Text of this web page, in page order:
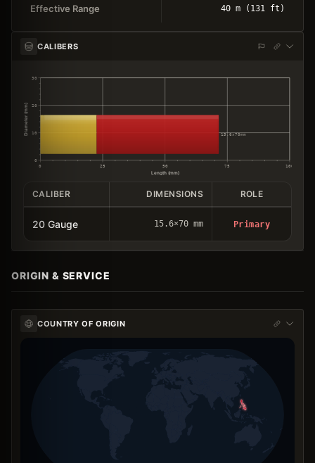
Effective Range 40 m (131 ft)
CALIBERS
0
10
20
30
0 25 50 75
100
Length (mm)
Diameter (mm) 15.6×70mm
CALIBER DIMENSIONS ROLE
20 Gauge 15.6×70 mm Primary
ORIGIN & SERVICE
COUNTRY OF ORIGIN